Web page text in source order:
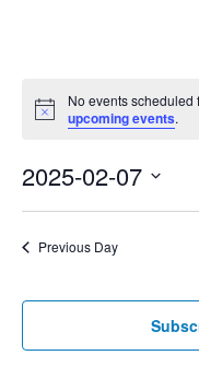
Notice
No events scheduled
upcoming events.
2025-02-07
Select
Previous Day